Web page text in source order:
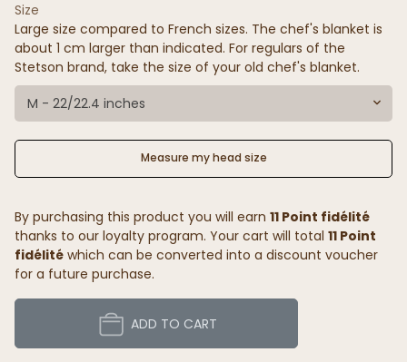
Size
Large size compared to French sizes. The chef's blanket is
about 1 cm larger than indicated. For regulars of the
Stetson brand, take the size of your old chef's blanket.
M - 22/22.4 inches
Measure my head size
By purchasing this product you will earn 11 Point fidélité
thanks to our loyalty program. Your cart will total 11 Point
fidélité which can be converted into a discount voucher
for a future purchase.
ADD TO CART